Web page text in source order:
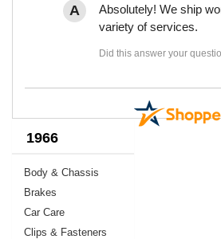
Absolutely! We ship
variety of services.
1966
Body & Chassis
Brakes
Car Care
Clips & Fasteners